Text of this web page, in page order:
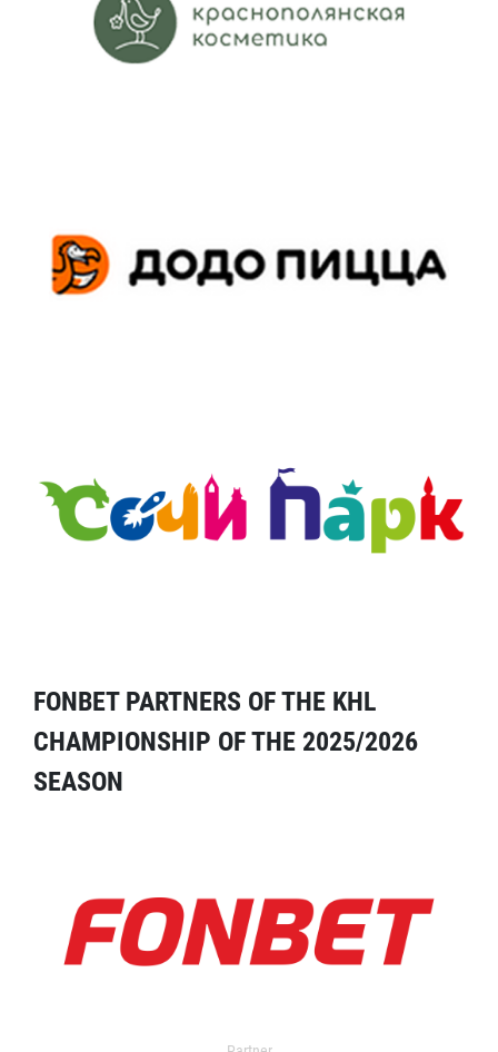
FONBET PARTNERS OF THE KHL
CHAMPIONSHIP OF THE 2025/2026
SEASON